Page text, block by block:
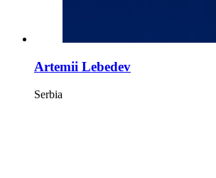
Artemii Lebedev
Serbia